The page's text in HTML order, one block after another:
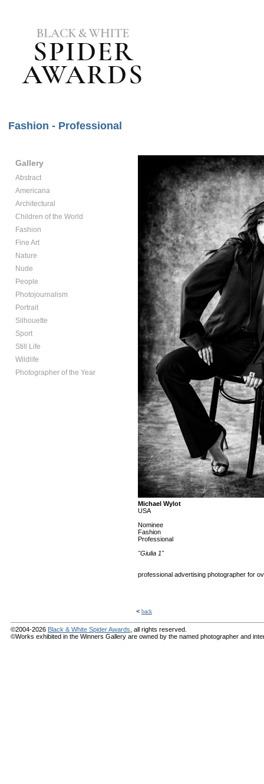
Fashion - Professional
Gallery
Abstract
Americana
Architectural
Children of the World
Fashion
Fine Art
Nature
Nude
People
Photojournalism
Portrait
Silhouette
Sport
Still Life
Wildlife
Photographer of the Year
Michael Wylot
USA
Nominee
Fashion
Professional
"Giulia 1"
professional advertising photographer for
< back
©2004-2026 Black & White Spider Awards , all rights reserved.
©Works exhibited in the Winners Gallery are owned by the named photographer and